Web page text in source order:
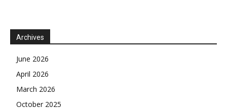
Archives
June 2026
April 2026
March 2026
October 2025